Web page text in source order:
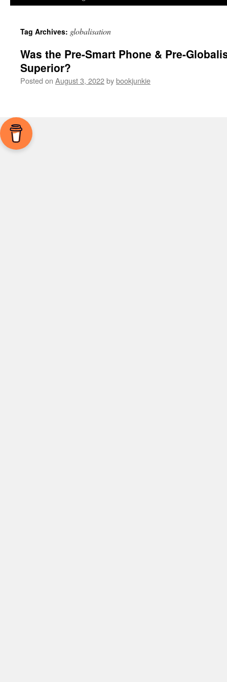
Tag Archives: globalisation
Was the Pre-Smart Phone & Pre-
Superior?
Posted on August 3, 2022bybookjunkie